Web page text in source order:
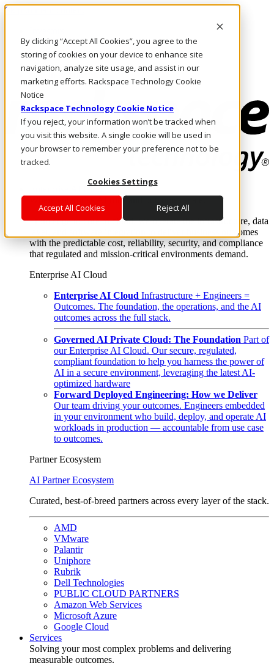
By clicking “Accept All Cookies”, you agree to the
storing of cookies on your device to enhance site
navigation, analyze site usage, and assist in our
marketing efforts. Rackspace Technology Cookie
Notice
Rackspace Technology Cookie Notice
If you reject, your information won’t be tracked when
you visit this website. A single cookie will be used in
your browser to remember your preference not to be
tracked.
Cookies Settings
Accept All Cookies Reject All
Skip to main content
Call Us
Marketplace
IN/EN
Log In & Support
Enterprise AI Cloud
Where enterprise AI runs and outcomes scale.
From edge to core to cloud, we operate the infrastructure, data
layer, and software integration to deliver business outcomes
with the predictable cost, reliability, security, and compliance
that regulated and mission-critical environments demand.
Enterprise AI Cloud
Enterprise AI Cloud Infrastructure + Engineers =
Outcomes. The foundation, the operations, and the AI
outcomes across the full stack.
Governed AI Private Cloud: The Foundation Part of
our Enterprise AI Cloud. Our secure, regulated,
compliant foundation to help you harness the power of
AI in a secure environment, leveraging the latest AI-
optimized hardware
Forward Deployed Engineering: How we Deliver
Our team driving your outcomes. Engineers embedded
in your environment who build, deploy, and operate AI
workloads in production — accountable from use case
to outcomes.
Partner Ecosystem
AI Partner Ecosystem
Curated, best-of-breed partners across every layer of the stack.
AMD
VMware
Palantir
Uniphore
Rubrik
Dell Technologies
PUBLIC CLOUD PARTNERS
Amazon Web Services
Microsoft Azure
Google Cloud
Services
Solving your most complex problems and delivering
measurable outcomes.